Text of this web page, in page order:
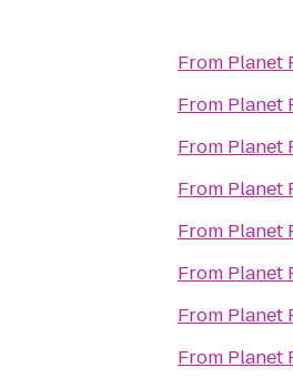
From Planet
From Planet
From Planet
From Planet
From Planet
From Planet
From Planet
From Planet